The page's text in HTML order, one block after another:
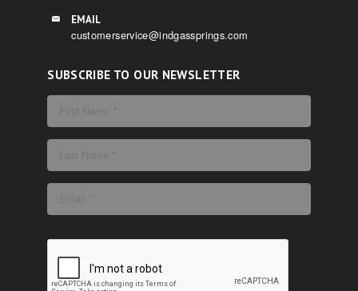
EMAIL
customerservice@indgassprings.com
SUBSCRIBE TO OUR NEWSLETTER